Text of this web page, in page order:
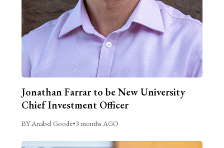
Jonathan Farrar to be New University
Chief Investment Officer
BY Anabel Goode•3 months AGO